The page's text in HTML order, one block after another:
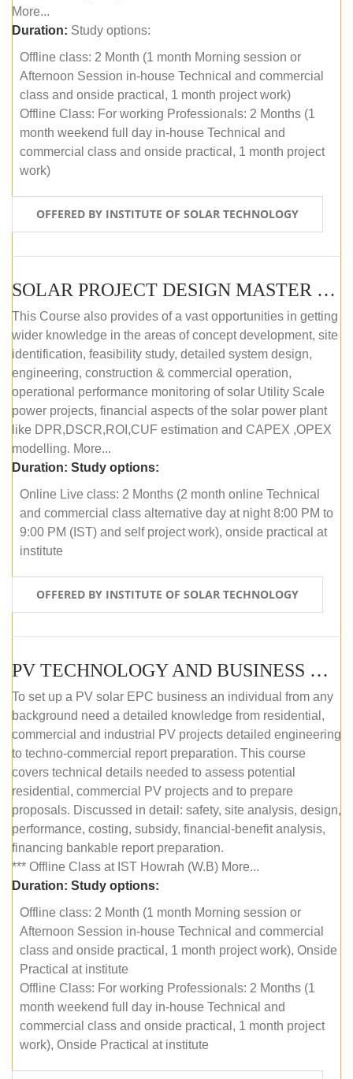
More...
Duration: Study options:
Offline class: 2 Month (1 month Morning session or
Afternoon Session in-house Technical and commercial
class and onside practical, 1 month project work)
Offline Class: For working Professionals: 2 Months (1
month weekend full day in-house Technical and
commercial class and onside practical, 1 month project
work)
OFFERED BY INSTITUTE OF SOLAR TECHNOLOGY
SOLAR PROJECT DESIGN MASTER COURSE (ONLINE COURSE)
This Course also provides of a vast opportunities in getting
wider knowledge in the areas of concept development, site
identification, feasibility study, detailed system design,
engineering, construction & commercial operation,
operational performance monitoring of solar Utility Scale
power projects, financial aspects of the solar power plant
like DPR,DSCR,ROI,CUF estimation and CAPEX ,OPEX
modelling. More...
Duration: Study options:
Online Live class: 2 Months (2 month online Technical
and commercial class alternative day at night 8:00 PM to
9:00 PM (IST) and self project work), onside practical at
institute
OFFERED BY INSTITUTE OF SOLAR TECHNOLOGY
PV TECHNOLOGY AND BUSINESS MANAGEMENT (OFFLINE)
To set up a PV solar EPC business an individual from any
background need a detailed knowledge from residential,
commercial and industrial PV projects detailed engineering
to techno-commercial report preparation. This course
covers technical details needed to assess potential
residential, commercial PV projects and to prepare
proposals. Discussed in detail: safety, site analysis, design,
performance, costing, subsidy, financial-benefit analysis,
financing bankable report preparation.
*** Offline Class at IST Howrah (W.B) More...
Duration: Study options:
Offline class: 2 Month (1 month Morning session or
Afternoon Session in-house Technical and commercial
class and onside practical, 1 month project work), Onside
Practical at institute
Offline Class: For working Professionals: 2 Months (1
month weekend full day in-house Technical and
commercial class and onside practical, 1 month project
work), Onside Practical at institute